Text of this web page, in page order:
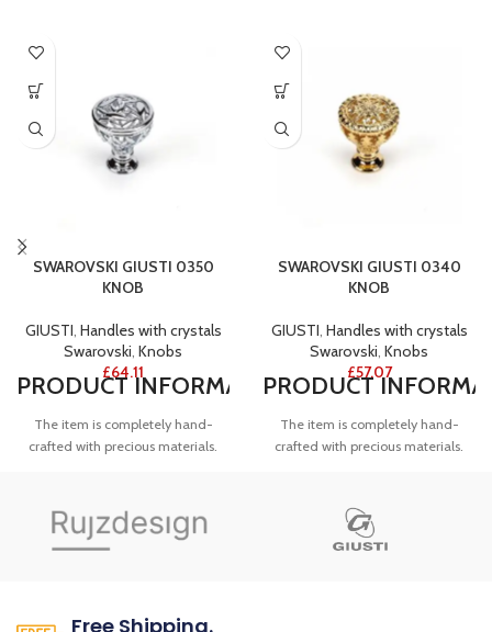
SWAROVSKI GIUSTI 0350
KNOB
GIUSTI, Handles with crystals
Swarovski, Knobs
£64.11
PRODUCTINFORMATION
The item is completely hand-
crafted with precious materials.
in the jewellery, it is plated in
polished chrome.
NOTES
SWAROVSKI GIUSTI 0340
KNOB
GIUSTI, Handles with crystals
Swarovski, Knobs
£57.07
PRODUCT
The item is completely hand-
crafted with precious materials.
in the jewellery, it is plated in gold.
NOTES
Free Shipping.